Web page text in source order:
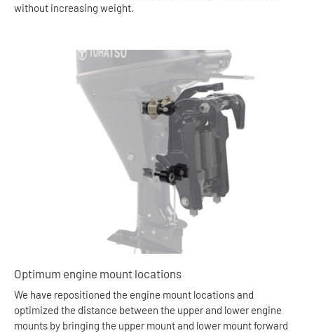
without increasing weight.
Optimum engine mount locations
We have repositioned the engine mount locations and
optimized the distance between the upper and lower engine
mounts by bringing the upper mount and lower mount forward